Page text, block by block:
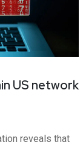
US network
reveals that